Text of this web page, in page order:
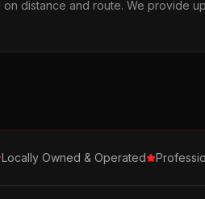
distance and route. We provide
Locally Owned & Operated